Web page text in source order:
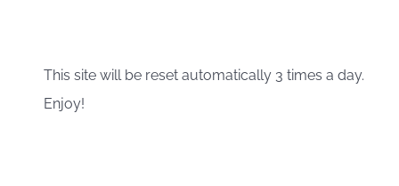
This site will be reset automatically 3 times a day.
Enjoy!